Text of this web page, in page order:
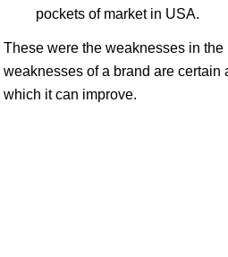
pockets of market in USA.
These were the weaknesses in
weaknesses of a brand are certain
which it can improve.